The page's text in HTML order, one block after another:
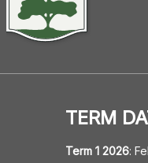
TERM
Term 1 2026: